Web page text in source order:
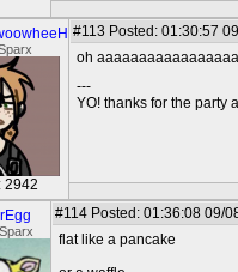
2942
#113 Posted: 01:30:57
oh
---
YO! thanks for the party
#114 Posted: 01:36:08 09/
flat like a pancake